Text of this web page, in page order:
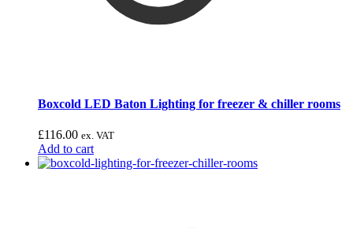
Boxcold LED Baton Lighting for freezer & chiller rooms
£116.00 ex. VAT
Add to cart